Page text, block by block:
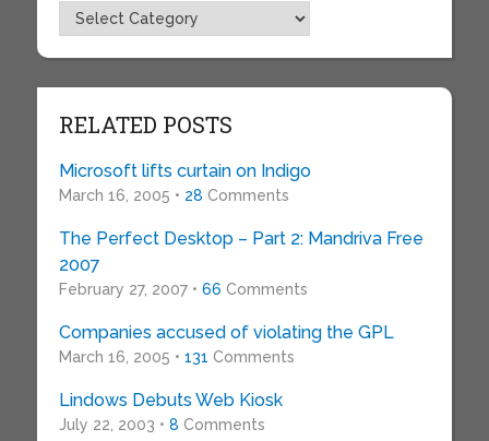
Topics
RELATED POSTS
Microsoft lifts curtain on Indigo
March 16, 2005 • 28 Comments
The Perfect Desktop – Part 2: Mandriva Free
2007
February 27, 2007 • 66 Comments
Companies accused of violating the GPL
March 16, 2005 • 131 Comments
Lindows Debuts Web Kiosk
July 22, 2003 • 8 Comments